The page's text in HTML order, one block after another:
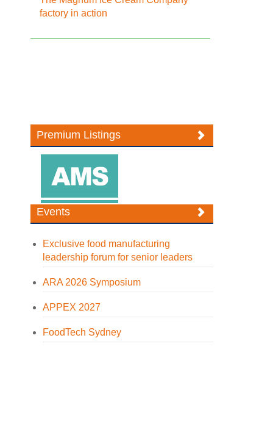
factory in action
Premium Listings
Events
Exclusive food manufacturing
leadership forum for senior leaders
ARA 2026 Symposium
APPEX 2027
FoodTech Sydney